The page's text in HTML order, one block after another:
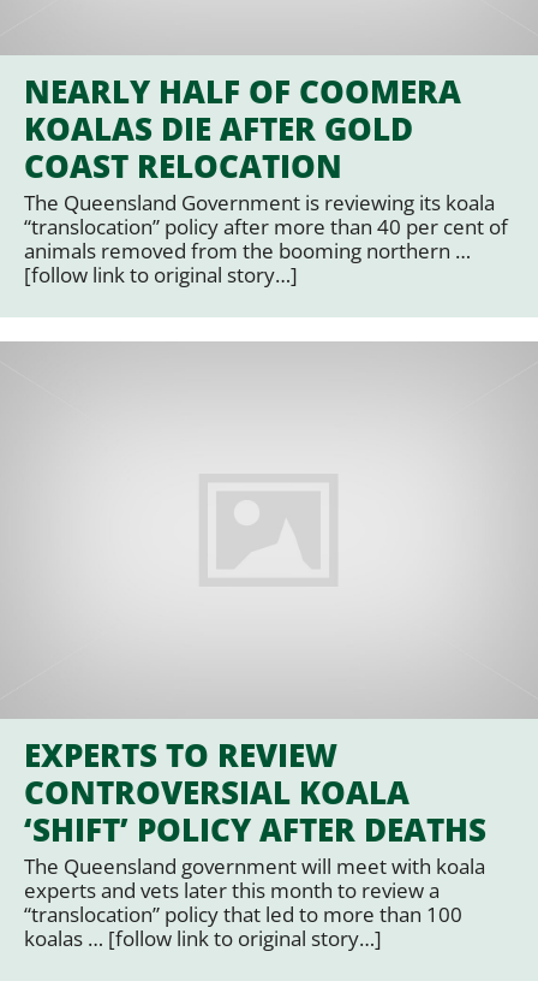
NEARLY HALF OF COOMERA
KOALAS DIE AFTER GOLD
COAST RELOCATION
The Queensland Government is reviewing its koala
“translocation” policy after more than 40 per cent of
animals removed from the booming northern …
[follow link to original story…]
EXPERTS TO REVIEW
CONTROVERSIAL KOALA
‘SHIFT’ POLICY AFTER DEATHS
The Queensland government will meet with koala
experts and vets later this month to review a
“translocation” policy that led to more than 100
koalas … [follow link to original story…]